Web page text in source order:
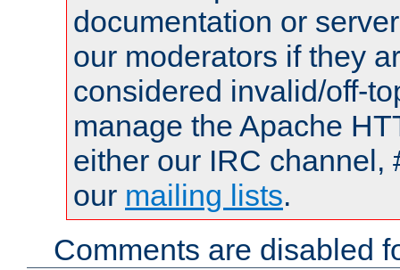
documentation or
our moderators if they
considered invalid/off-
manage the Apache
either our IRC channel,
our mailing lists.
Comments are disabled